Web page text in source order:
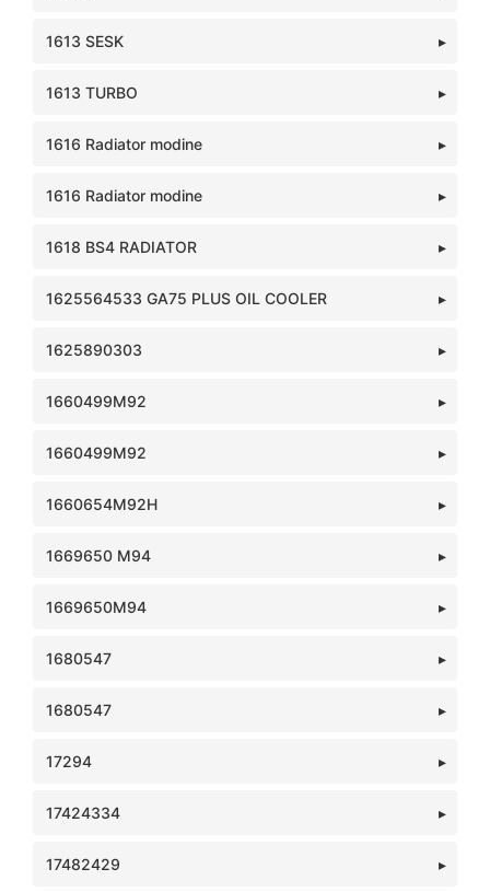
1613 SESK
1613 TURBO
1616 Radiator modine
1616 Radiator modine
1618 BS4 RADIATOR
1625564533 GA75 PLUS OIL COOLER
1625890303
1660499M92
1660499M92
1660654M92H
1669650 M94
1669650M94
1680547
1680547
17294
17424334
17482429